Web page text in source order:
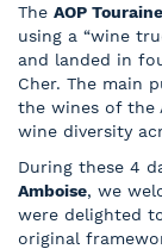
The AOP Touraine
using a “wine
and landed in
Cher. The main
the wines of the
wine diversity
During these 4
Amboise, we
were delighted
original